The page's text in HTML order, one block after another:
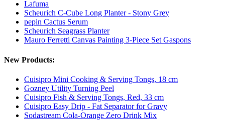
Lafuma
Scheurich C-Cube Long Planter - Stony Grey
pepin Cactus Serum
Scheurich Seagrass Planter
Mauro Ferretti Canvas Painting 3-Piece Set Gaspons
New Products:
Cuisipro Mini Cooking & Serving Tongs, 18 cm
Gozney Utility Turning Peel
Cuisipro Fish & Serving Tongs, Red, 33 cm
Cuisipro Easy Drip - Fat Separator for Gravy
Sodastream Cola-Orange Zero Drink Mix